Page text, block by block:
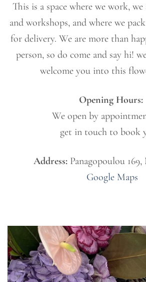
This is a space where we work,
and workshops, and where we
for delivery. We are more than
person, so do come and say hi!
welcome you into this
Opening Hours:
We open by
get in touch to book
Address: Panagopoulou
Google Maps